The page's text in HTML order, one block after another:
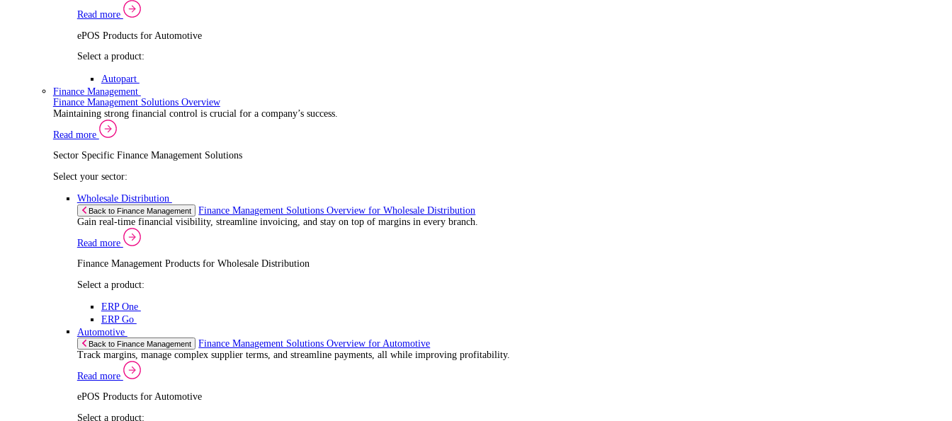
Back to Electronic Point of Sale (ePOS)
Process orders faster, reduce errors, and give your sales counter team the tools they need to serve with confidence
Read more
ePOS Products for Wholesale Distribution
Select a product:
ERP One
Retail
Back to Electronic Point of Sale (ePOS)
Speed up sales, simplify inventory control, and deliver those seamless in-store experiences your customers will enjoy.
Read more
ePOS Products for Retail
Select a product:
ERP One
ERP Go
Automotive
Back to Electronic Point of Sale (ePOS)
ePOS Solutions Overview for Automotive
Handle complex product ranges and keep customers moving with fast, accurate and flexible ePOS solutions built for the aftermarket.
Read more
ePOS Products for Automotive